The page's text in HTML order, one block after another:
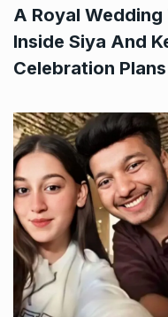
A Royal
Inside Siya And
Celebration Plans